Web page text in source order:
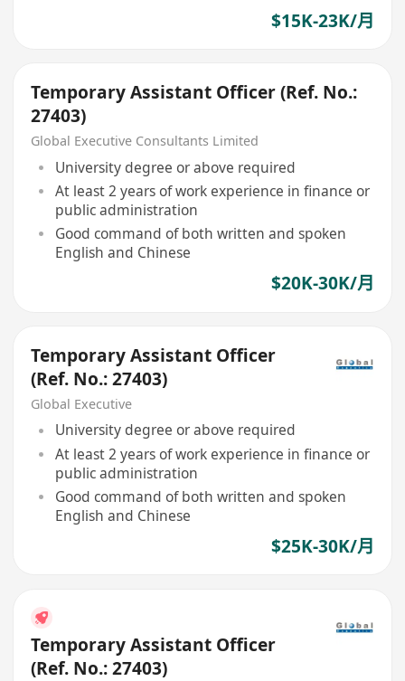
$15K-23K/月
Temporary Assistant Officer (Ref. No.:
27403)
Global Executive Consultants Limited
University degree or above required
At least 2 years of work experience in finance or
public administration
Good command of both written and spoken
English and Chinese
$20K-30K/月
Temporary Assistant Officer
(Ref. No.: 27403)
Global Executive
University degree or above required
At least 2 years of work experience in finance or
public administration
Good command of both written and spoken
English and Chinese
$25K-30K/月
Temporary Assistant Officer
(Ref. No.: 27403)